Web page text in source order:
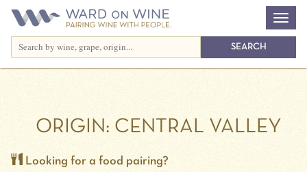
ORIGIN: CENTRAL VALLEY
Looking for a food pairing?